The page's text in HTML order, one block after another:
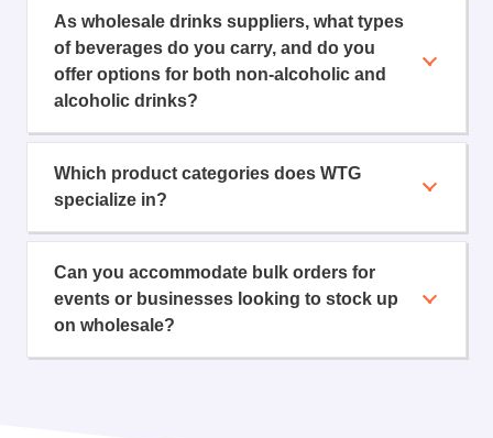
As wholesale drinks suppliers, what types
of beverages do you carry, and do you
offer options for both non-alcoholic and
alcoholic drinks?
Which product categories does WTG
specialize in?
Can you accommodate bulk orders for
events or businesses looking to stock up
on wholesale?